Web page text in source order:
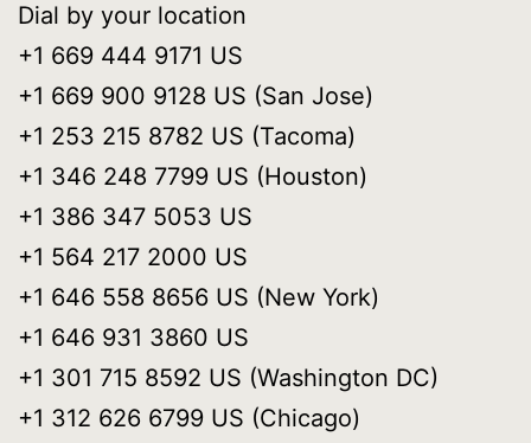
Dial by your location
+1 669 444 9171 US
+1 669 900 9128 US (San Jose)
+1 253 215 8782 US (Tacoma)
+1 346 248 7799 US (Houston)
+1 386 347 5053 US
+1 564 217 2000 US
+1 646 558 8656 US (New York)
+1 646 931 3860 US
+1 301 715 8592 US (Washington DC)
+1 312 626 6799 US (Chicago)